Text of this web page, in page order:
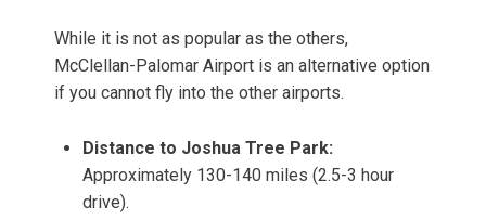
While it is not as popular as the others,
McClellan-Palomar Airport is an alternative option
if you cannot fly into the other airports.
Distance to Joshua Tree Park:
Approximately 130-140 miles (2.5-3 hour
drive).